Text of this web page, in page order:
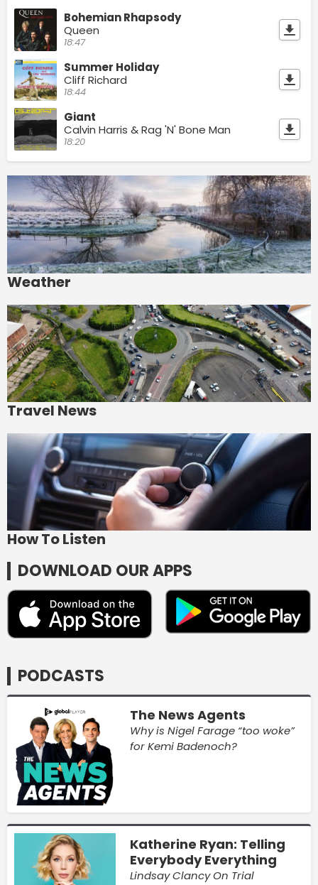
Bohemian Rhapsody
Queen
18:47
Summer Holiday
Cliff Richard
18:44
Giant
Calvin Harris & Rag 'N' Bone Man
18:20
Weather
Travel News
How To Listen
DOWNLOAD OUR APPS
PODCASTS
The News Agents
Why is Nigel Farage “too woke”
for Kemi Badenoch?
Katherine Ryan: Telling
Everybody Everything
Lindsay Clancy On Trial